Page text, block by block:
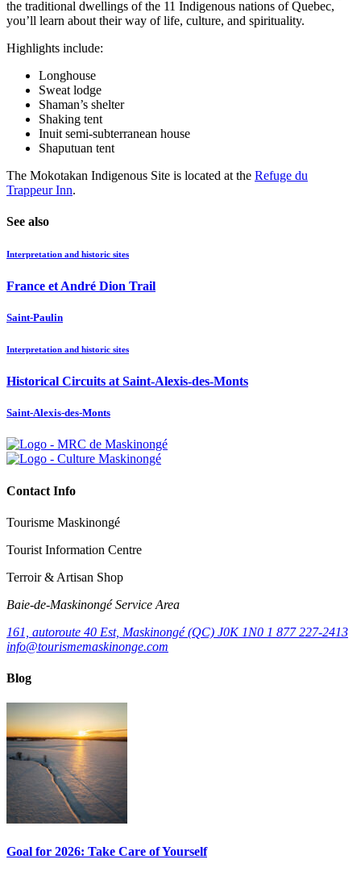
the traditional dwellings of the 11 Indigenous nations of Quebec,
you’ll learn about their way of life, culture, and spirituality.
Highlights include:
Longhouse
Sweat lodge
Shaman’s shelter
Shaking tent
Inuit semi-subterranean house
Shaputuan tent
The Mokotakan Indigenous Site is located at the Refuge du
Trappeur Inn.
See also
Interpretation and historic sites
France et André Dion Trail
Saint-Paulin
Interpretation and historic sites
Historical Circuits at Saint-Alexis-des-Monts
Saint-Alexis-des-Monts
Contact Info
Tourisme Maskinongé
Tourist Information Centre
Terroir & Artisan Shop
Baie‑de‑Maskinongé Service Area
161, autoroute 40 Est, Maskinongé (QC) J0K 1N0 1 877 227-2413
info@tourismemaskinonge.com
Blog
Goal for 2026: Take Care of Yourself